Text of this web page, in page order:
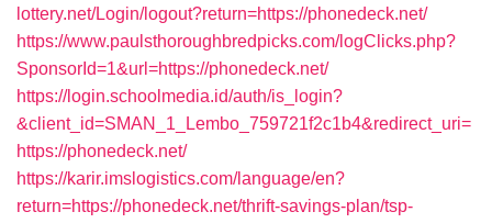
lottery.net/Login/logout?return=https://phonedeck.net/
https://www.paulsthoroughbredpicks.com/logClicks.php?
SponsorId=1&url=https://phonedeck.net/
https://login.schoolmedia.id/auth/is_login?
&client_id=SMAN_1_Lembo_759721f2c1b4&redirect_uri=
https://phonedeck.net/
https://karir.imslogistics.com/language/en?
return=https://phonedeck.net/thrift-savings-plan/tsp-